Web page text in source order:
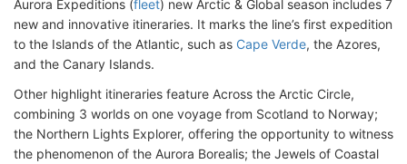
Aurora Expeditions (fleet) new Arctic & Global season includes 7
new and innovative itineraries. It marks the line’s first expedition
to the Islands of the Atlantic, such as Cape Verde, the Azores,
and the Canary Islands.
Other highlight itineraries feature Across the Arctic Circle,
combining 3 worlds on one voyage from Scotland to Norway;
the Northern Lights Explorer, offering the opportunity to witness
the phenomenon of the Aurora Borealis; the Jewels of Coastal